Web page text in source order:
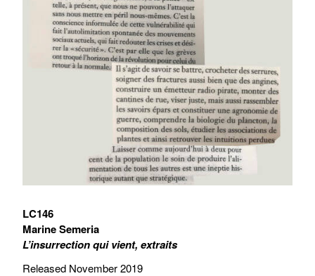
LC146
Marine Semeria
L’insurrection qui vient, extraits
Released November 2019